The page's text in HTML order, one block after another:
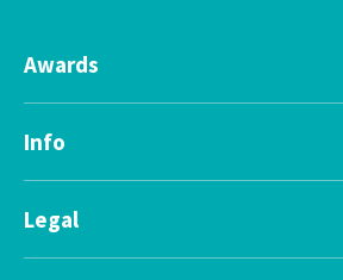
Awards
Info
Legal